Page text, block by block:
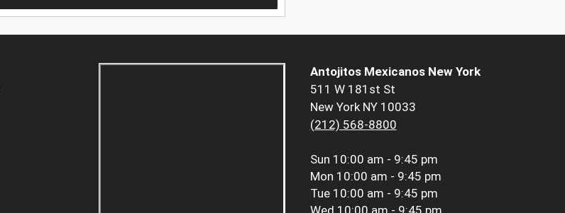
Antojitos Mexicanos New York
511 W 181st St
New York NY 10033
(212) 568-8800
Sun 10:00 am - 9:45 pm
Mon 10:00 am - 9:45 pm
Tue 10:00 am - 9:45 pm